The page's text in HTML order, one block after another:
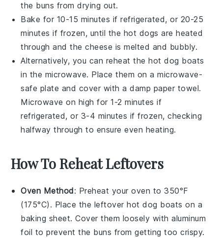
the buns from drying out.
Bake for 10-15 minutes if refrigerated, or 20-25
minutes if frozen, until the hot dogs are heated
through and thecheese is melted and bubbly.
Alternatively, you can reheat thehot dog boats
in the microwave. Place them on a microwave-
safe plate and cover with a damp paper towel.
Microwave on high for 1-2 minutes if
refrigerated, or 3-4 minutes if frozen, checking
halfway through to ensure even heating.
How To Reheat Leftovers
Oven Method: Preheat your oven to 350°F
(175°C). Place the leftoverhot dog boats on a
baking sheet. Cover them loosely with aluminum
foil to prevent the buns from getting too crispy.